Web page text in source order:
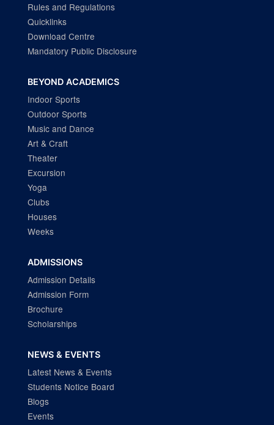
Rules and Regulations
Quicklinks
Download Centre
Mandatory Public Disclosure
BEYOND ACADEMICS
Indoor Sports
Outdoor Sports
Music and Dance
Art & Craft
Theater
Excursion
Yoga
Clubs
Houses
Weeks
ADMISSIONS
Admission Details
Admission Form
Brochure
Scholarships
NEWS & EVENTS
Latest News & Events
Students Notice Board
Blogs
Events